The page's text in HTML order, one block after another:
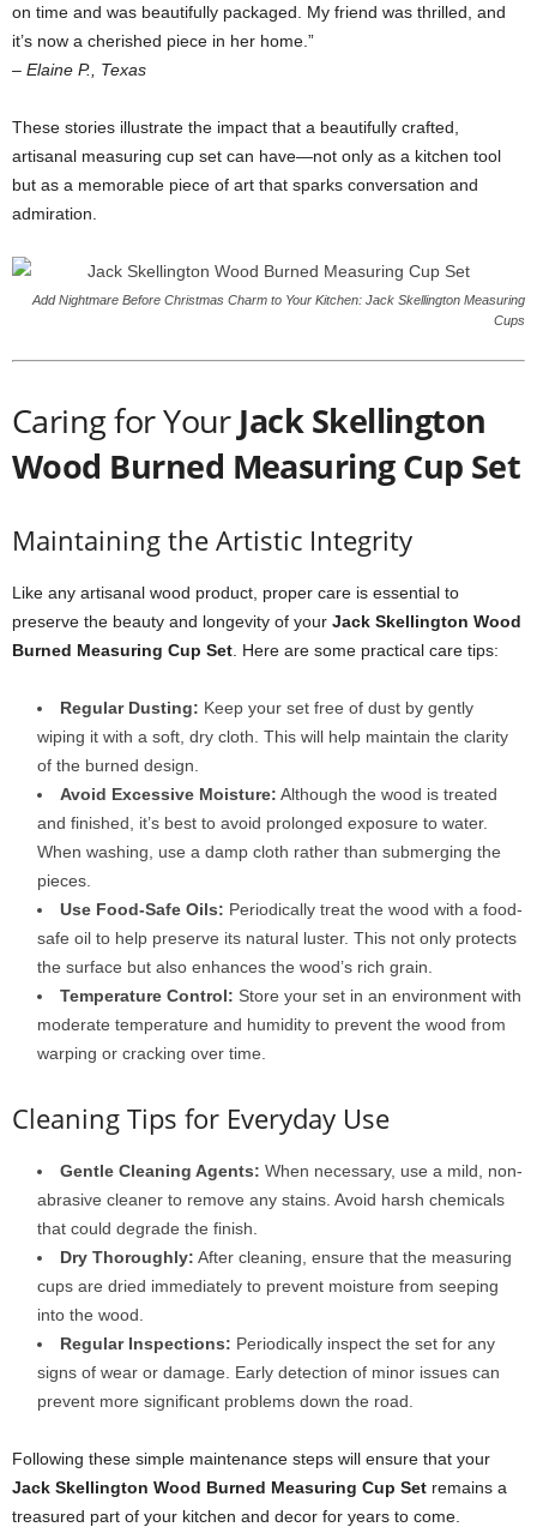
on time and was beautifully packaged. My friend was thrilled, and
it’s now a cherished piece in her home.”
– Elaine P., Texas
These stories illustrate the impact that a beautifully crafted,
artisanal measuring cup set can have—not only as a kitchen tool
but as a memorable piece of art that sparks conversation and
admiration.
Add Nightmare Before Christmas Charm to Your Kitchen: Jack Skellington Measuring
Cups
Caring for Your Jack Skellington
Wood Burned Measuring Cup Set
Maintaining the Artistic Integrity
Like any artisanal wood product, proper care is essential to
preserve the beauty and longevity of your Jack Skellington Wood
Burned Measuring Cup Set . Here are some practical care tips:
Regular Dusting: Keep your set free of dust by gently
wiping it with a soft, dry cloth. This will help maintain the clarity
of the burned design.
Avoid Excessive Moisture: Although the wood is treated
and finished, it’s best to avoid prolonged exposure to water.
When washing, use a damp cloth rather than submerging the
pieces.
Use Food-Safe Oils: Periodically treat the wood with a food-
safe oil to help preserve its natural luster. This not only protects
the surface but also enhances the wood’s rich grain.
Temperature Control: Store your set in an environment with
moderate temperature and humidity to prevent the wood from
warping or cracking over time.
Cleaning Tips for Everyday Use
Gentle Cleaning Agents: When necessary, use a mild, non-
abrasive cleaner to remove any stains. Avoid harsh chemicals
that could degrade the finish.
Dry Thoroughly: After cleaning, ensure that the measuring
cups are dried immediately to prevent moisture from seeping
into the wood.
Regular Inspections: Periodically inspect the set for any
signs of wear or damage. Early detection of minor issues can
prevent more significant problems down the road.
Following these simple maintenance steps will ensure that your
Jack Skellington Wood Burned Measuring Cup Set remains a
treasured part of your kitchen and decor for years to come.